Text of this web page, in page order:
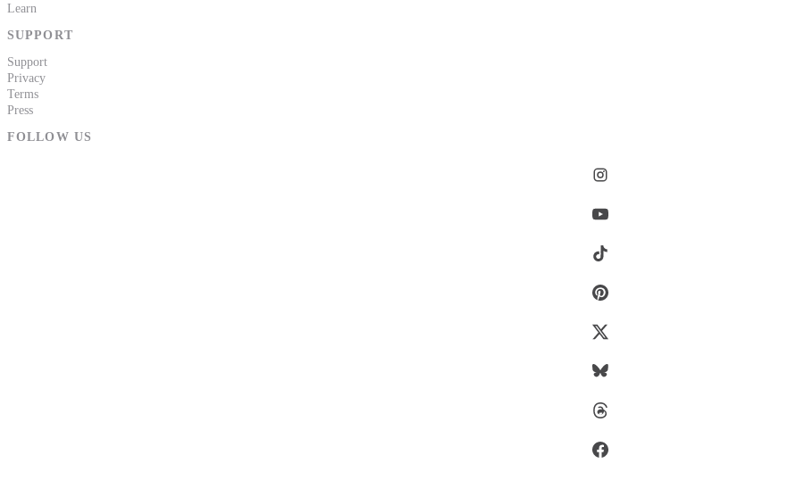
Learn
SUPPORT
Support
Privacy
Terms
Press
FOLLOW US